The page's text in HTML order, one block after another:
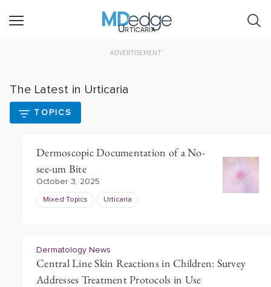
Urticaria
ADVERTISEMENT
The Latest in Urticaria
TOPICS
Dermoscopic Documentation of a No-
see-um Bite
October 3, 2025
Mixed Topics Urticaria
Dermatology News
Central Line Skin Reactions in Children: Survey
Addresses Treatment Protocols in Use